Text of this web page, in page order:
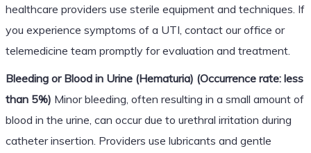
healthcare providers use sterile equipment and techniques. If
you experience symptoms of a UTI, contact our office or
telemedicine team promptly for evaluation and treatment.
Bleeding or Blood in Urine (Hematuria) (Occurrence rate: less
than 5%) Minor bleeding, often resulting in a small amount of
blood in the urine, can occur due to urethral irritation during
catheter insertion. Providers use lubricants and gentle